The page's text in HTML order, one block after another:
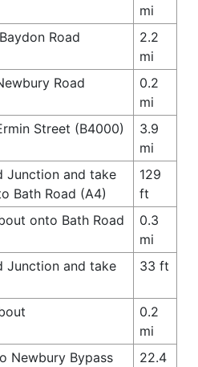
mi
Road
2.2
mi
Road
0.2
mi
Street (B4000)
3.9
mi
Junction and take
Bath Road (A4)
129
ft
onto Bath Road
0.3
mi
Junction and take
33 ft
0.2
mi
Newbury Bypass
22.4